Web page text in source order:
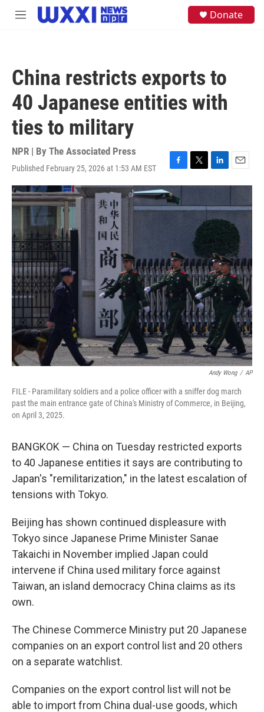
Skip to main content
M
Donate
China restricts exports to
40 Japanese entities with
ties to military
NPR | By The Associated Press
Published February 25, 2026 at 1:53 AM EST
F
a
c
e
k
T
w
t
L
i
k
e
d
n
E
m
i
Andy Wong / AP
FILE - Paramilitary soldiers and a police officer with a sniffer dog march
past the main entrance gate of China's Ministry of Commerce, in Beijing,
on April 3, 2025.
BANGKOK — China on Tuesday restricted exports
to 40 Japanese entities it says are contributing to
Japan's "remilitarization," in the latest escalation of
tensions with Tokyo.
Beijing has shown continued displeasure with
Tokyo since Japanese Prime Minister Sanae
Takaichi in November implied Japan could
intervene if China used military force against
Taiwan, an island democracy China claims as its
own.
The Chinese Commerce Ministry put 20 Japanese
companies on an export control list and 20 others
on a separate watchlist.
Companies on the export control list will not be
able to import from China dual-use goods, which